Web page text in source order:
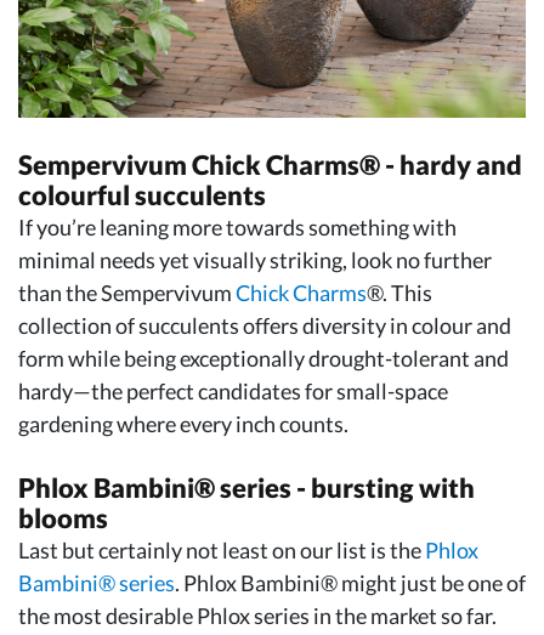
Sempervivum Chick Charms® - hardy and
colourful succulents
If you’re leaning more towards something with
minimal needs yet visually striking, look no further
than the SempervivumChick Charms®. This
collection of succulents offers diversity in colour and
form while being exceptionally drought-tolerant and
hardy—the perfect candidates for small-space
gardening where every inch counts.
Phlox Bambini® series - bursting with
blooms
Last but certainly not least on our list is thePhlox
Bambini® series. Phlox Bambini® might just be one of
the most desirable Phlox series in the market so far.